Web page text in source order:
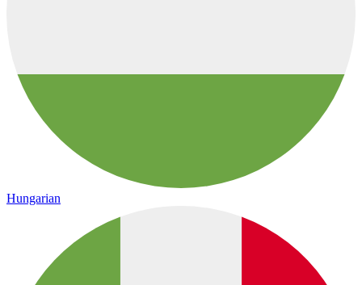
Hungarian